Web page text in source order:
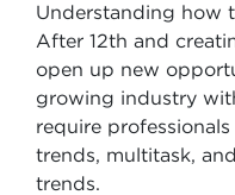
Understanding how
After 12th and
open up new
growing industry
require
trends, multitask,
trends.